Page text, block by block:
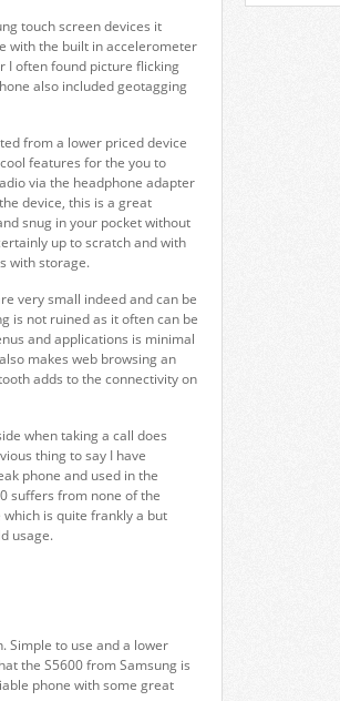
touch screen devices it
with the built in accelerometer
I often found picture flicking
also included geotagging
from a lower priced device
features for the you to
via the headphone adapter
device, this is a great
snug in your pocket without
up to scratch and with
with storage.
very small indeed and can be
is not ruined as it often can be
and applications is minimal
makes web browsing an
adds to the connectivity on
when taking a call does
thing to say I have
phone and used in the
suffers from none of the
is quite frankly a but
usage.
Simple to use and a lower
the S5600 from Samsung is
phone with some great